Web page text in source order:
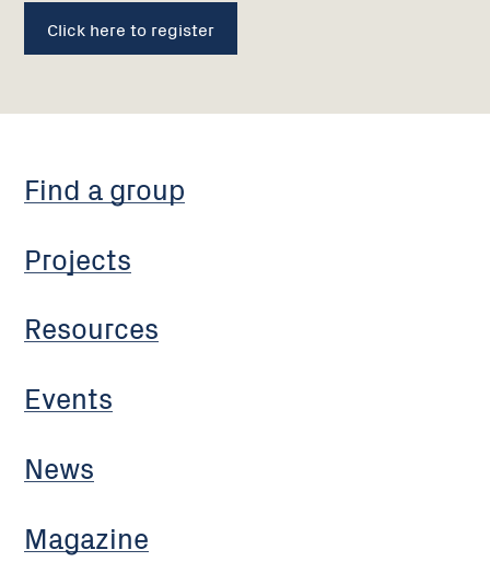
Click here to register
Find a group
Projects
Resources
Events
News
Magazine